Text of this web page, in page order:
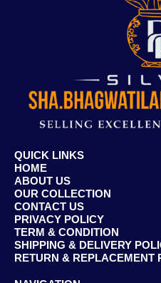
QUICK LINKS
HOME
ABOUT US
OUR COLLECTION
CONTACT US
PRIVACY POLICY
TERM & CONDITION
SHIPPING & DELIVERY
RETURN & REPLACEMENT